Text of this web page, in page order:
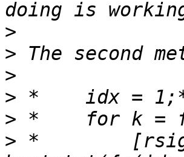
>
>
>
>
>
> *